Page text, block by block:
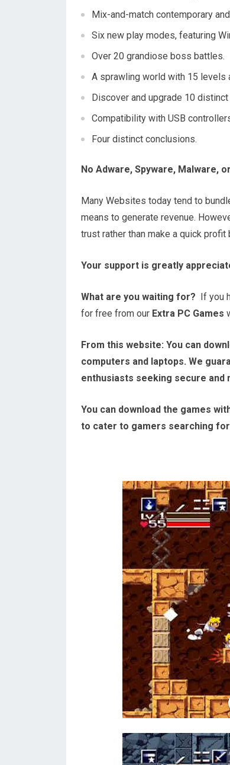
Mix-and-match contemporary
Six new play modes, featuring
Over 20 grandiose boss battles.
A sprawling world with 15 levels
Discover and upgrade 10
Compatibility with USB
Four distinct conclusions.
No Adware, Spyware, Malware,
Many Websites today tend to
means to generate revenue.
trust rather than make a quick
Your support is greatly
What are you waiting for? If you
for free from our Extra PC Games
From this website: You can
computers and laptops. We
enthusiasts seeking secure and
You can download the games
to cater to gamers searching